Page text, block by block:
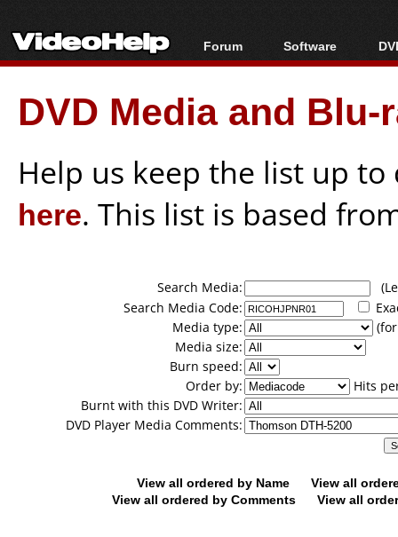
Forum
Forum Index
Today's Posts
New Posts
Software
All software
Popular tools
Portable tools
DVD Media and
Help us keep the list up
here. This list is based
Search Media:
Search Media Code:
Media type:
Media size:
Burn speed:
Order by:
Hits
Burnt with this DVD Writer:
DVD Player Media Comments:
View all ordered by Name
View all
View all ordered by Comments
View all